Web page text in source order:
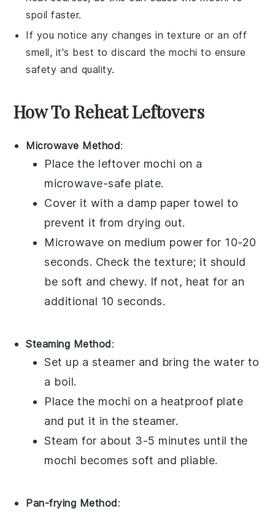
spoil faster.
If you notice any changes in texture or an off
smell, it's best to discard themochi to ensure
safety and quality.
How To Reheat Leftovers
Microwave Method:
Place the leftover mochi on a
microwave-safe plate.
Cover it with a damp paper towel to
prevent it from drying out.
Microwave on medium power for 10-20
seconds. Check the texture; it should
be soft and chewy. If not, heat for an
additional 10 seconds.
Steaming Method:
Set up a steamer and bring the water to
a boil.
Place the mochi on a heatproof plate
and put it in the steamer.
Steam for about 3-5 minutes until the
mochi becomes soft and pliable.
Pan-frying Method: